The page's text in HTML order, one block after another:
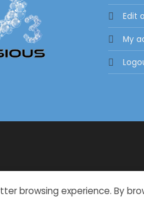
Edit
My
browsing experience. By